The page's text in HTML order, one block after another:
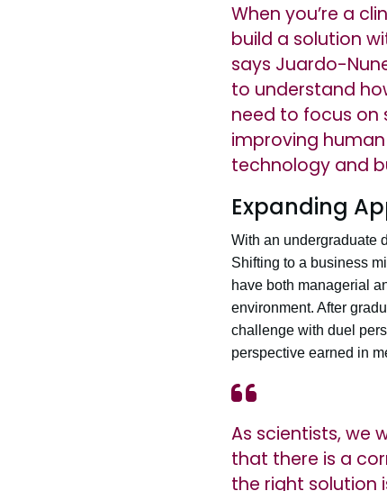
When you’re a
build a solution
says Juardo-
to understand
need to focus on
improving
technology and
Expanding
With an undergraduate
Shifting to a business
have both managerial
environment. After
challenge with duel
perspective earned in
As scientists, we
that there is a
the right solution